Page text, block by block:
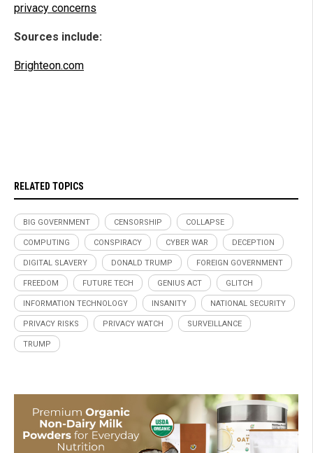
privacy concerns
Sources include:
Brighteon.com
RELATED TOPICS
BIG GOVERNMENT CENSORSHIP COLLAPSE
COMPUTING CONSPIRACY CYBER WAR DECEPTION
DIGITAL SLAVERY DONALD TRUMP FOREIGN GOVERNMENT
FREEDOM FUTURE TECH GENIUS ACT GLITCH
INFORMATION TECHNOLOGY INSANITY NATIONAL SECURITY
PRIVACY RISKS PRIVACY WATCH SURVEILLANCE
TRUMP